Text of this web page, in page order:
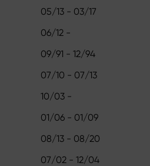
05/13 - 03/17
06/12 -
09/91 - 12/94
07/10 - 07/13
10/03 -
01/06 - 01/09
08/13 - 08/20
07/02 - 12/04